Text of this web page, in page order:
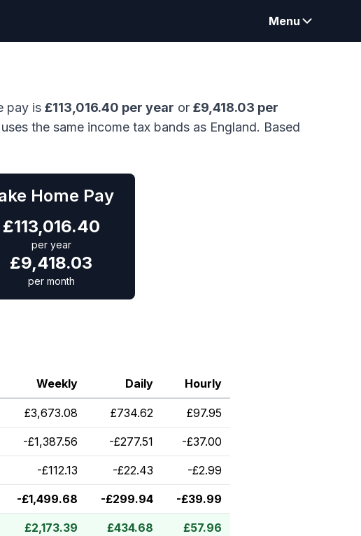
Menu
pay is £113,016.40 per year or £9,418.03 per
the same income tax bands as England. Based
Home Pay
£113,016.40
per year
£9,418.03
per month
Weekly Daily Hourly
£3,673.08 £734.62 £97.95
-£1,387.56 -£277.51 -£37.00
-£112.13 -£22.43 -£2.99
-£1,499.68 -£299.94 -£39.99
£2,173.39 £434.68 £57.96